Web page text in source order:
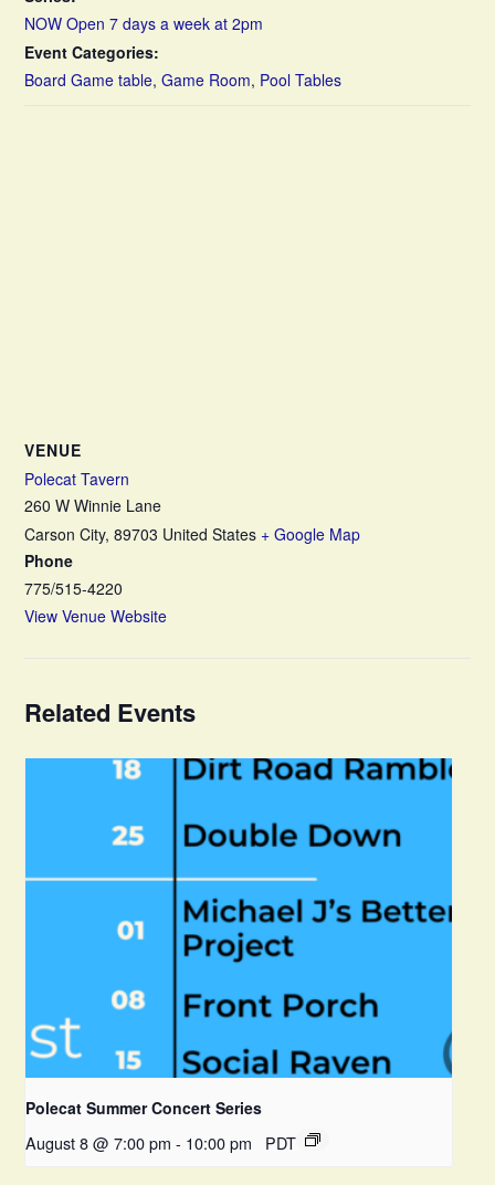
NOW Open 7 days a week at 2pm
Event Categories:
Board Game table,Game Room, Pool Tables
VENUE
Polecat Tavern
260 W Winnie Lane
Carson City, 89703 United States + Google Map
Phone
775/515-4220
View Venue Website
Related Events
Polecat Summer Concert Series
August 8 @ 7:00 pm - 10:00 pm PDT